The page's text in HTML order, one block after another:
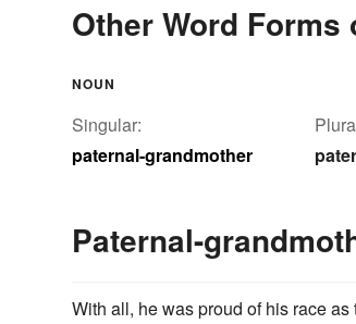
Other Word
NOUN
Singular:
paternal-grandmother
Paternal-
With all, he was proud of his race